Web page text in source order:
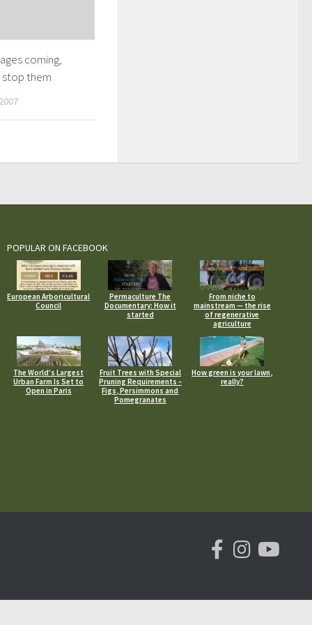
coming,
them
POPULAR ON FACEBOOK
European Arboricultural
Council
Permaculture The
Documentary: How it
started
From niche to
mainstream — the rise
of regenerative
agriculture
The World’s Largest
Urban Farm Is Set to
Open in Paris
Fruit Trees with Special
Pruning Requirements –
Figs, Persimmons and
Pomegranates
How green is your lawn,
really?